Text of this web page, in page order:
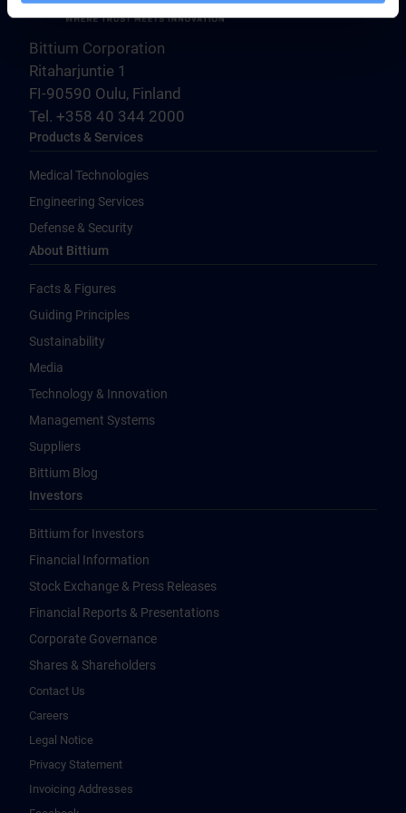
Bittium Corporation
Ritaharjuntie 1
FI-90590 Oulu, Finland
Tel. +358 40 344 2000
Products & Services
Medical Technologies
Engineering Services
Defense & Security
About Bittium
Facts & Figures
Guiding Principles
Sustainability
Media
Technology & Innovation
Management Systems
Suppliers
Bittium Blog
Investors
Bittium for Investors
Financial Information
Stock Exchange & Press Releases
Financial Reports & Presentations
Corporate Governance
Shares & Shareholders
Contact Us
Careers
Legal Notice
Privacy Statement
Invoicing Addresses